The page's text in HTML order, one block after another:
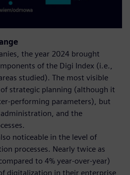
the year 2024 brought
of the Digi Index (i.e.,
studied). The most visible
strategic planning (although it
performing parameters), but
and the
noticeable in the level of
processes. Nearly twice as
to 4% year-over-year)
digitalization in their enterprise